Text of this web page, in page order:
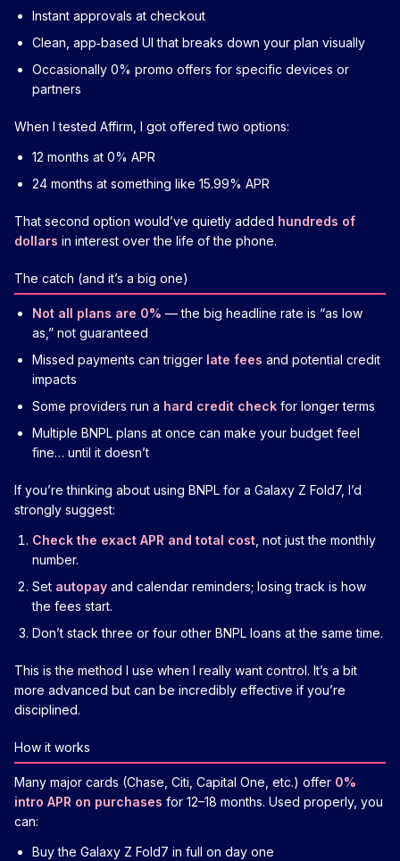
Instant approvals at checkout
Clean, app‑based UI that breaks down your plan visually
Occasionally 0% promo offers for specific devices or
partners
When I tested Affirm, I got offered two options:
12 months at 0% APR
24 months at something like 15.99% APR
That second option would’ve quietly added hundreds of
dollars in interest over the life of the phone.
The catch (and it’s a big one)
Not all plans are 0% — the big headline rate is “as low
as,” not guaranteed
Missed payments can trigger late fees and potential credit
impacts
Some providers run a hard credit check for longer terms
Multiple BNPL plans at once can make your budget feel
fine… until it doesn’t
If you’re thinking about using BNPL for a Galaxy Z Fold7, I’d
strongly suggest:
Check the exact APR and total cost , not just the monthly
number.
Set autopay and calendar reminders; losing track is how
the fees start.
Don’t stack three or four other BNPL loans at the same time.
This is the method I use when I really want control. It’s a bit
more advanced but can be incredibly effective if you’re
disciplined.
How it works
Many major cards (Chase, Citi, Capital One, etc.) offer 0%
intro APR on purchases for 12–18 months. Used properly, you
can:
Buy the Galaxy Z Fold7 in full on day one